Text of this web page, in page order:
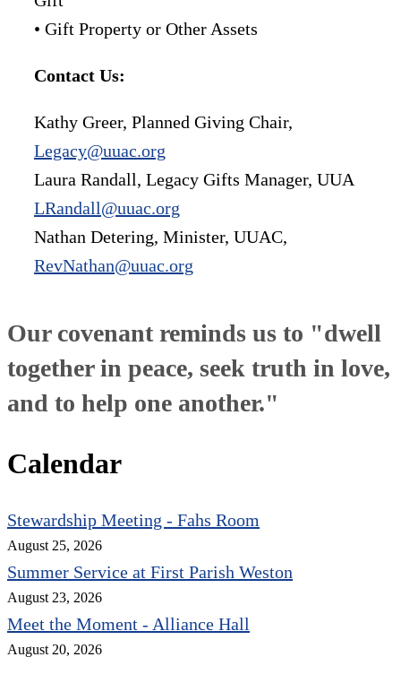
• Gift Property or Other Assets
Contact Us:
Kathy Greer, Planned Giving Chair,
Legacy@uuac.org
Laura Randall, Legacy Gifts Manager, UUA
LRandall@uuac.org
Nathan Detering, Minister, UUAC,
RevNathan@uuac.org
Our covenant reminds us to "dwell
together in peace, seek truth in love,
and to help one another."
Calendar
Stewardship Meeting - Fahs Room
August 25, 2026
Summer Service at First Parish Weston
August 23, 2026
Meet the Moment - Alliance Hall
August 20, 2026